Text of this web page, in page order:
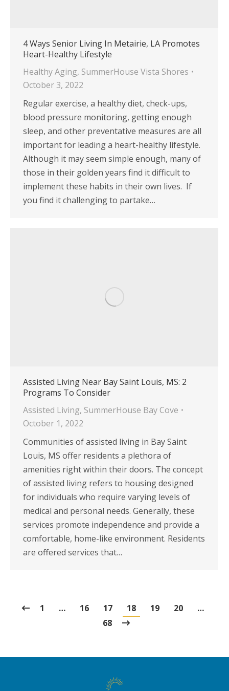
4 Ways Senior Living In Metairie, LA Promotes
Heart-Healthy Lifestyle
Healthy Aging, SummerHouse Vista Shores
October 3, 2022
Regular exercise, a healthy diet, check-ups,
blood pressure monitoring, getting enough
sleep, and other preventative measures are all
important for leading a heart-healthy lifestyle.
Although it may seem simple enough, many of
those in their golden years find it difficult to
implement these habits in their own lives. If
you find it challenging to partake…
Assisted Living Near Bay Saint Louis, MS: 2
Programs To Consider
Assisted Living, SummerHouse Bay Cove
October 1, 2022
Communities of assisted living in Bay Saint
Louis, MS offer residents a plethora of
amenities right within their doors. The concept
of assisted living refers to housing designed
for individuals who require varying levels of
medical and personal needs. Generally, these
services promote independence and provide a
comfortable, home-like environment. Residents
are offered services that…
1 … 16 17 18 19 20
…
68